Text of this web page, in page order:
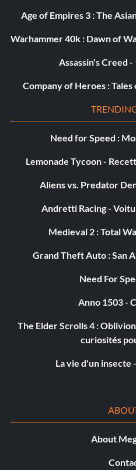
Smart Seekers
99 Freeze Missiles
Password: Triangle Up Circle
Submitted by: Abra456
CPU Ignores Health
Age of Empires 3 : The
Warhammer 40k : Dawn of
Assassin's Creed
Company of Heroes :
Need for Speed :
Lemonade Tycoon -
Aliens vs. Predator
Andretti Racing -
Medieval 2 : Total
Grand Theft Auto : San
Need For
Anno 1503 -
The Elder Scrolls 4 :
curiosités
La vie d'un insecte
About